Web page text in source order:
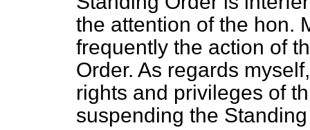
the attention of the hon.
frequently the action of
Order. As regards
rights and privileges of
suspending the